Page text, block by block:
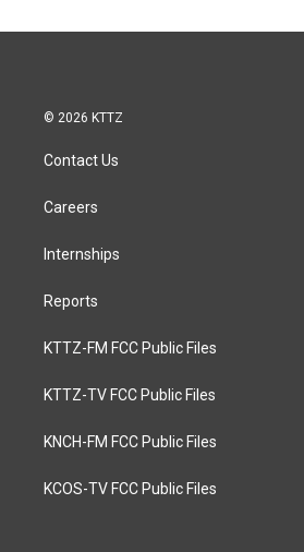
© 2026 KTTZ
Contact Us
Careers
Internships
Reports
KTTZ-FM FCC Public Files
KTTZ-TV FCC Public Files
KNCH-FM FCC Public Files
KCOS-TV FCC Public Files